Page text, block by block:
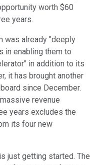
worth $60
years.
was already "deeply
in enabling them to
in addition to its
it has brought another
since December.
revenue
years excludes the
its four new
just getting started. The